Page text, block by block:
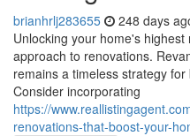
brianhrlj283655 248 days
Unlocking your home's
approach to renovations.
remains a timeless strategy
Consider incorporating
https://
renovations-that-boost-your-